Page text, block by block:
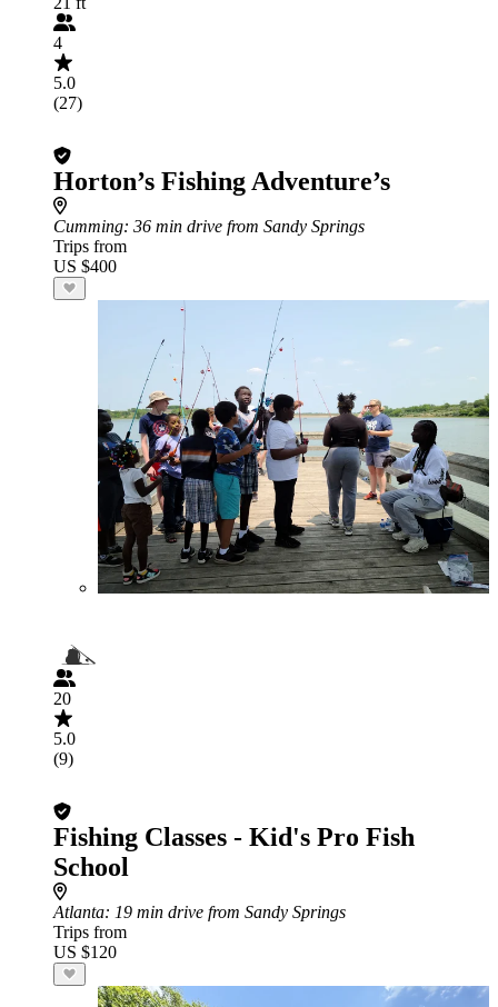
4
5.0
(27)
Horton’s Fishing Adventure’s
Cumming: 36 min drive from Sandy Springs
Trips from
US $400
20
5.0
(9)
Fishing Classes - Kid's Pro Fish
School
Atlanta: 19 min drive from Sandy Springs
Trips from
US $120